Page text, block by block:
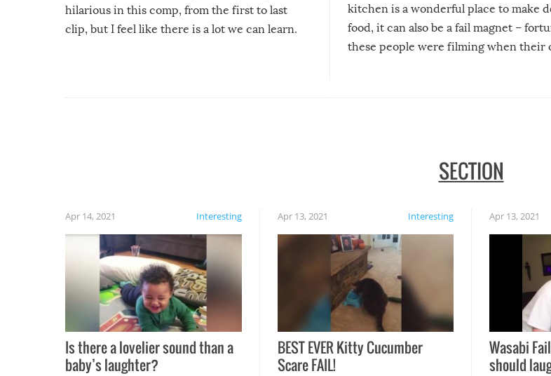
hilarious in this comp, from the first to last
clip, but I feel like there is a lot we can learn.
kitchen is a wonderful place to make
food, it can also be a fail magnet –
these people were filming when their
SECTION
Interesting
Apr 14, 2021
Is there a lovelier sound than a
baby’s laughter?
Interesting
Apr 13, 2021
BEST EVER Kitty Cucumber
Scare FAIL!
Apr 13, 2021
Wasabi
should